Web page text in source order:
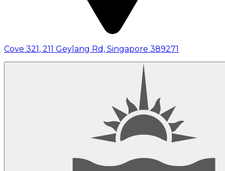
Cove 321 , 211 Geylang Rd, Singapore 389271